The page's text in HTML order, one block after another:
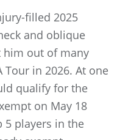
filled 2025
and oblique
him out of many
Tour in 2026. At one
qualify for the
on May 18
5 players in the